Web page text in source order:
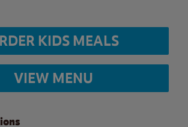
KIDS MEALS
VIEW MENU